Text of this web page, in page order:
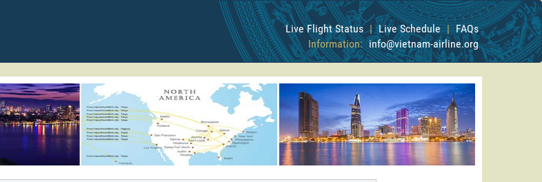
Live Flight Status | Live Schedule | FAQs
Information: info@vietnam-airline.org